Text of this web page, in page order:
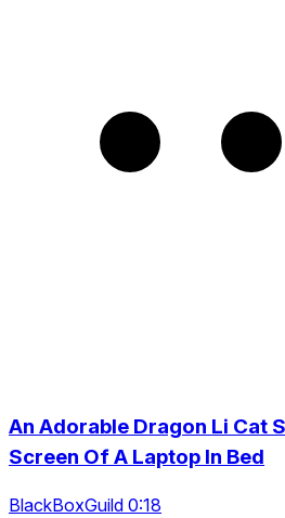
An Adorable Dragon Li Cat
Screen Of A Laptop In Bed
BlackBoxGuild 0:18